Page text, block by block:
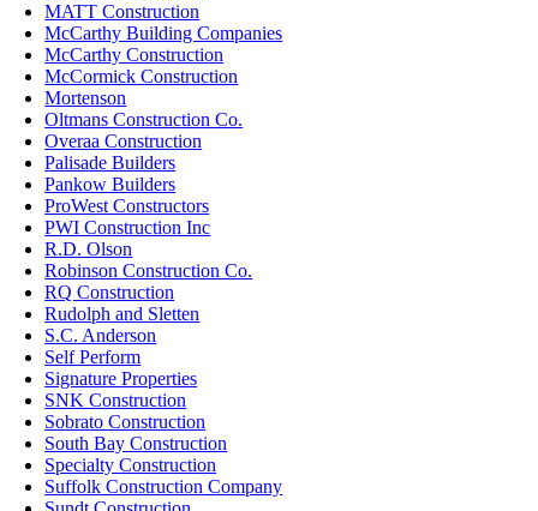
MATT Construction
McCarthy Building Companies
McCarthy Construction
McCormick Construction
Mortenson
Oltmans Construction Co.
Overaa Construction
Palisade Builders
Pankow Builders
ProWest Constructors
PWI Construction Inc
R.D. Olson
Robinson Construction Co.
RQ Construction
Rudolph and Sletten
S.C. Anderson
Self Perform
Signature Properties
SNK Construction
Sobrato Construction
South Bay Construction
Specialty Construction
Suffolk Construction Company